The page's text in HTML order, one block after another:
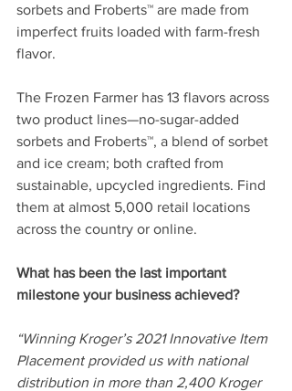
sorbets and Froberts™ are made from
imperfect fruits loaded with farm-fresh
flavor.
The Frozen Farmer has 13 flavors across
two product lines—no-sugar-added
sorbets and Froberts™, a blend of sorbet
and ice cream; both crafted from
sustainable, upcycled ingredients. Find
them at almost 5,000 retail locations
across the country or online.
What has been the last important
milestone your business achieved?
“Winning Kroger’s 2021 Innovative Item
Placement provided us with national
distribution in more than 2,400 Kroger